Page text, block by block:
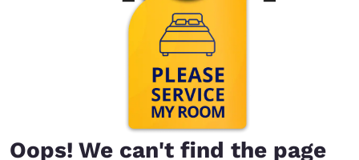
Oops! We can't find the page